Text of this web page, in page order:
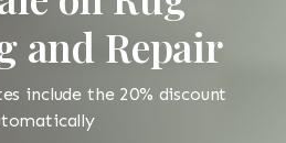
and Repair
include the 20% discount